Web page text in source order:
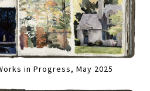
in Progress, May 2025